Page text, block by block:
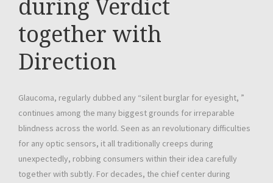
during Verdict
together with
Direction
Glaucoma, regularly dubbed any “silent burglar for eyesight, ”
continues among the many biggest grounds for irreparable
blindness across the world. Seen as an revolutionary difficulties
for any optic sensors, it all traditionally creeps during
unexpectedly, robbing consumers within their idea carefully
together with subtly. For decades, the chief center during